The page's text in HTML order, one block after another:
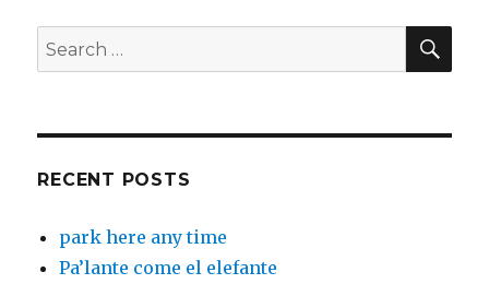
Search
for:
RECENT POSTS
park here any time
Pa’lante come el elefante